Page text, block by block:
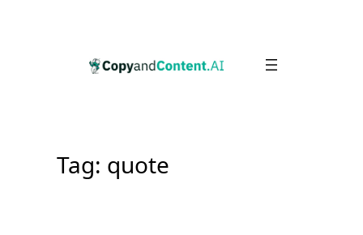
Tag: quote